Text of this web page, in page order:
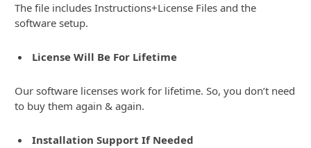
The file includes Instructions+License Files and the
software setup.
License Will Be For Lifetime
Our software licenses work for lifetime. So, you don’t need
to buy them again & again.
Installation Support If Needed